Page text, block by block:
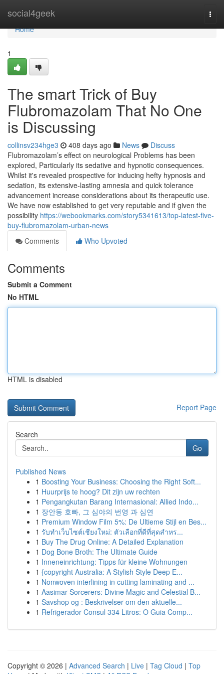
social4geek
Home
Home
1
The smart Trick of Buy
Flubromazolam That No One
is Discussing
collinsv234hge3 408 days ago News
Discuss
Flubromazolam’s effect on neurological Problems has been
explored, Particularly its sedative and hypnotic consequences.
Whilst it's revealed prospective for inducing hefty hypnosis and
sedation, its extensive-lasting amnesia and quick tolerance
advancement increase considerations about its therapeutic use.
We have now established to get very reputable and if given the
possibility https://webookmarks.com/story5341613/top-latest-five-
buy-flubromazolam-urban-news
Comments
Who Upvoted
Comments
Submit a Comment
No HTML
HTML is disabled
Report Page
Search
Go
Published News
1 Boosting Your Business: Choosing the Right Soft...
1 Huurprijs te hoog? Dit zijn uw rechten
1 Pengangkutan Barang Internasional: Allied Indo...
1 장안동 호빠, 그 심야의 번영 과 심연
1 Premium Window Film 5%: De Ultieme Stijl en Bes...
1 รับทำเว็บไซต์เชียงใหม่: ตัวเลือกที่ดีที่สุดสำหร...
1 Buy The Drug Online: A Detailed Explanation
1 Dog Bone Broth: The Ultimate Guide
1 Inneneinrichtung: Tipps für kleine Wohnungen
1 {copyright Australia: A Stylish Style Deep E...
1 Nonwoven interlining in cutting laminating and ...
1 Aasimar Sorcerers: Divine Magic and Celestial B...
1 Savshop og : Beskrivelser om den aktuelle...
1 Refrigerador Consul 334 Litros: O Guia Comp...
Copyright © 2026 | Advanced Search | Live | Tag Cloud | Top